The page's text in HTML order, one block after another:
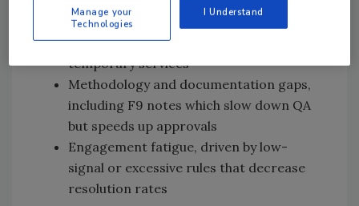
breaks down:
Scope omissions, such as cleaning and
temporary services
Methodology and documentation gaps,
including F9 notes which slow down QA
but speeds up approvals
Engagement fatigue, driven by low-
signal or excessive rules that decrease
resolution rates
Manage your
Technologies
I Understand